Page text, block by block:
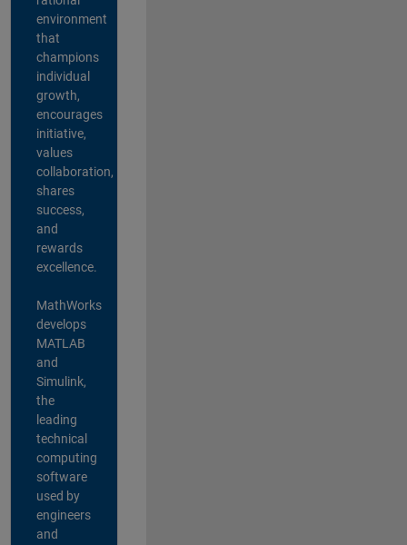
environment
that
champions
individual
growth,
encourages
initiative,
values
collaboration,
shares
success,
and
rewards
excellence.
MathWorks
develops
MATLAB
and
Simulink,
the
leading
technical
computing
software
used by
engineers
and